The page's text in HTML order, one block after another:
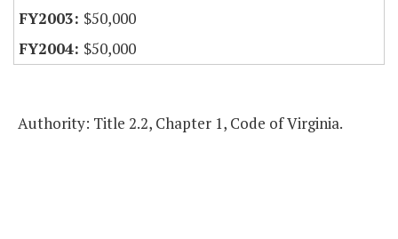
$50,000
$50,000
Authority: Title 2.2, Chapter 1, Code of Virginia.